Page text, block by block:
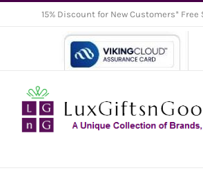
15% Discount for New Customers*